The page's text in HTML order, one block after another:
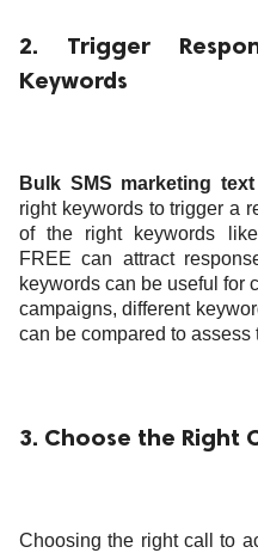
2. Trigger
Keywords
Bulk SMS marketing
right keywords to trigger a
of the right keywords
FREE can attract
keywords can be useful for
campaigns, different
can be compared to
3. Choose the Right
Choosing the right call to